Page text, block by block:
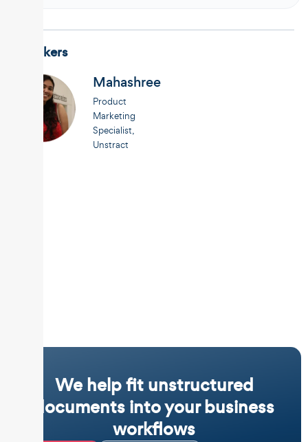
Speakers
Mahashree
Product
Marketing
Specialist,
Unstract
We help fit unstructured
documents into your business
workflows